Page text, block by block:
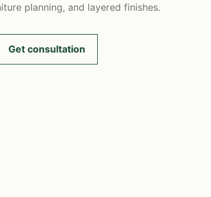
planning, and layered finishes.
Get consultation